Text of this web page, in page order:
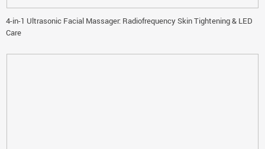
4-in-1 Ultrasonic Facial Massager: Radiofrequency Skin Tightening & LED
Care